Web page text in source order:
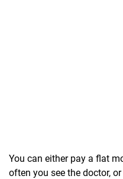
You can either pay a flat
often you see the doctor,